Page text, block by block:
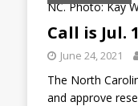
Call is Jul. 1
June 24, 2021
The North
and approve